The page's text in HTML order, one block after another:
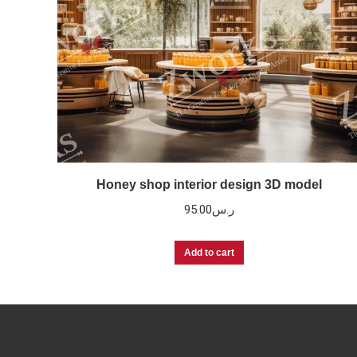
Honey shop interior design 3D model
ر.س95.00
Add to cart